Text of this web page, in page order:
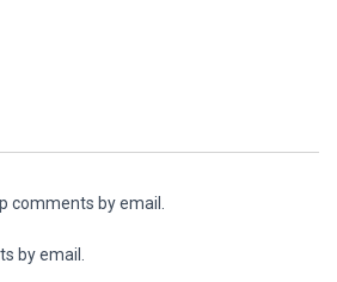
comments by email.
by email.